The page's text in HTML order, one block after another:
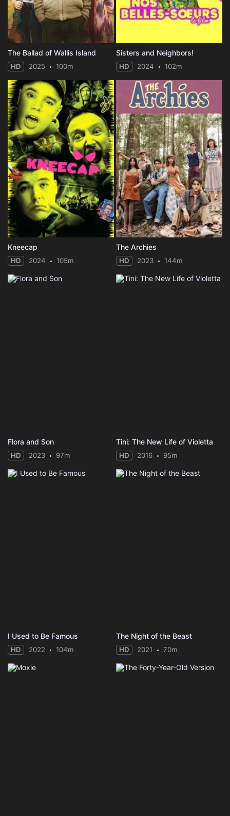
The Ballad of Wallis Island
HD 2025 100m
Sisters and Neighbors!
HD 2024 102m
Kneecap
HD 2024 105m
The Archies
HD 2023 144m
Flora and Son
HD 2023 97m
Tini: The New Life of Violetta
HD 2016 95m
I Used to Be Famous
HD 2022 104m
The Night of the Beast
HD 2021 70m